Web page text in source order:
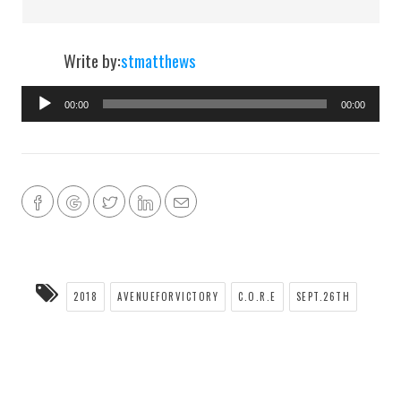
Write by:stmatthews
00:00 00:00
2018 AVENUEFORVICTORY C.O.R.E SEPT.26TH